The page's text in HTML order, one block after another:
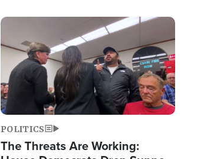
Image
POLITICS
The Threats Are Working: